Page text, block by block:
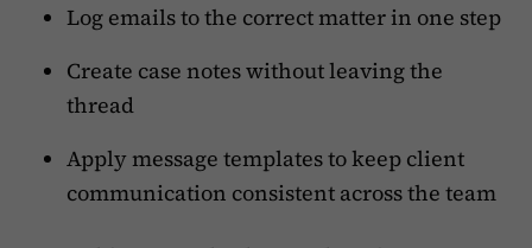
Log emails to the correct matter in one step
Create case notes without leaving the
thread
Apply message templates to keep client
communication consistent across the team